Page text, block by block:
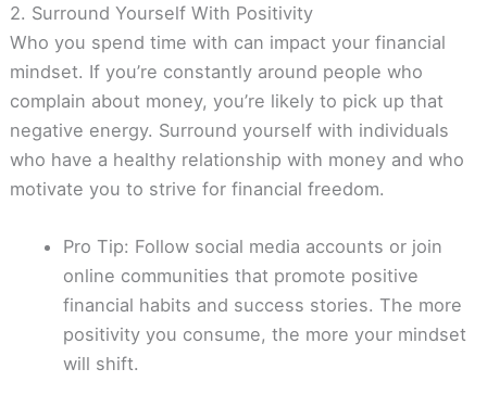
2. Surround Yourself With Positivity
Who you spend time with can impact your financial
mindset. If you’re constantly around people who
complain about money, you’re likely to pick up that
negative energy. Surround yourself with individuals
who have a healthy relationship with money and who
motivate you to strive for financial freedom.
Pro Tip: Follow social media accounts or join
online communities that promote positive
financial habits and success stories. The more
positivity you consume, the more your mindset
will shift.